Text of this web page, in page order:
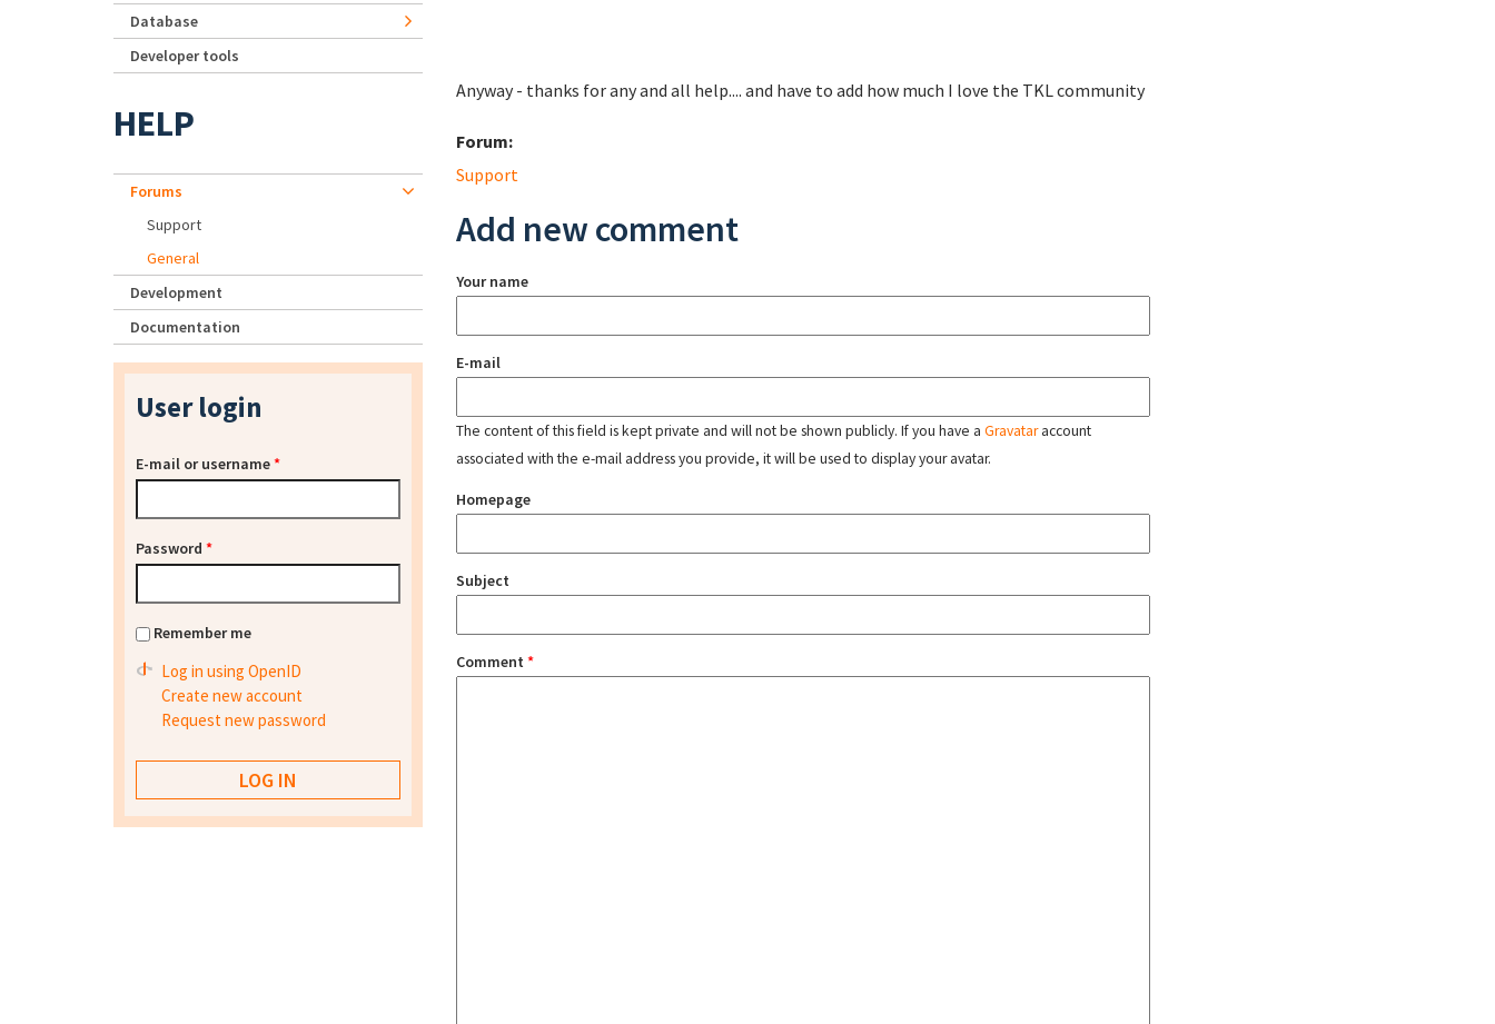
Anyway - thanks for any and all help.... and have to add how much I love the TKL community
Forum:
Support
Add new comment
Your name
E-mail
The content of this field is kept private and will not be shown publicly. If you have a Gravataraccount
associated with the e-mail address you provide, it will be used to display your avatar.
Homepage
Subject
Comment *
Database
Developer tools
HELP
Forums
Support
General
Development
Documentation
User login
E-mail or username*
Password *
Remember me
Log in using OpenID
Create new account
Request new password